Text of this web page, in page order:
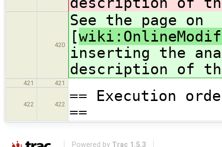
420
See the page on
[
inserting the
description of
421 421
422 422
== Execution
==
Powered by Trac 1.5.3